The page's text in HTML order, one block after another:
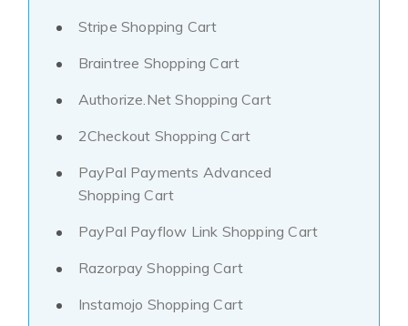
Stripe Shopping Cart
Braintree Shopping Cart
Authorize.Net Shopping Cart
2Checkout Shopping Cart
PayPal Payments Advanced
Shopping Cart
PayPal Payflow Link Shopping Cart
Razorpay Shopping Cart
Instamojo Shopping Cart